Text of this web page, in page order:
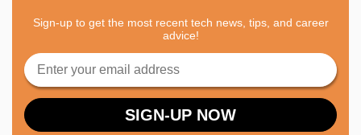
Sign-up to get the most recent tech news, tips, and career
advice!